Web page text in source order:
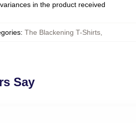
in the product received
: The Blackening T-Shirts,
Say